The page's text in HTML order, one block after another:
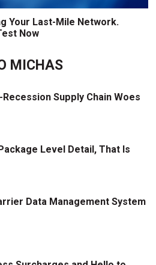
Your Last-Mile Network.
Now
MICHAS
Supply Chain Woes
Level Detail, That Is
Data Management System